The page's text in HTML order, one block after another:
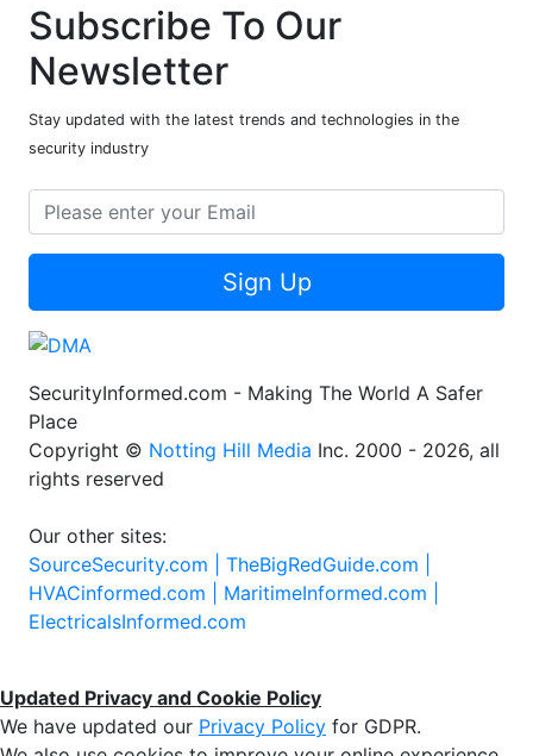
Subscribe To Our
Newsletter
Stay updated with the latest trends and technologies in the
security industry
Sign Up
SecurityInformed.com - Making The World A Safer
Place
Copyright © Notting Hill Media Inc. 2000 - 2026, all
rights reserved
Our other sites:
SourceSecurity.com | TheBigRedGuide.com |
HVACinformed.com | MaritimeInformed.com |
ElectricalsInformed.com
Updated Privacy and Cookie Policy
We have updated our Privacy Policy for GDPR.